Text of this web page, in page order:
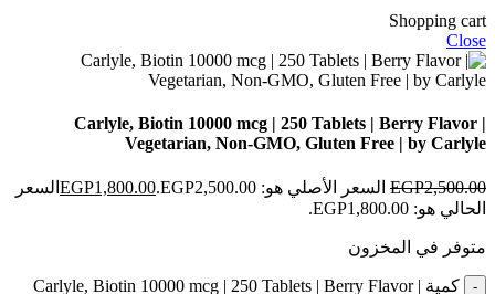
Shopping cart
Close
Carlyle, Biotin 10000 mcg | 250 Tablets | Berry Flavor |
Vegetarian, Non-GMO, Gluten Free | by Carlyle
EGP2,500.00 السعر الأصلي هو: EGP2,500.00. EGP1,800.00
السعر
الحالي هو: EGP1,800.00.
متوفر في المخزون
كمية Carlyle, Biotin 10000 mcg | 250 Tablets | Berry Flavor |